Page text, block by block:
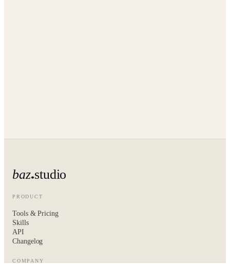
baz studio
PRODUCT
Tools & Pricing
Skills
API
Changelog
COMPANY